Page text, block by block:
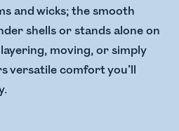
and wicks; the smooth
shells or stands alone on
moving, or simply
versatile comfort you’ll